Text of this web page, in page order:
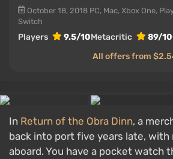
October 18, 2018 PC, Mac, Xbox One,
Switch
Players 9.5/10Metacritic
89/
All offers from
In Return of the Obra Dinn, a
back into port five years late, with
aboard. You have a pocket watch